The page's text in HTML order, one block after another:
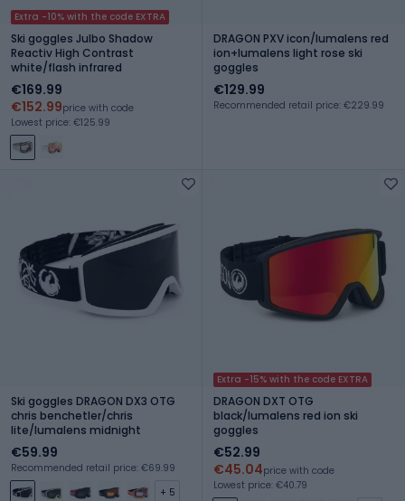
Extra -10% with the code EXTRA
Ski goggles Julbo Shadow
Reactiv High Contrast
white/flash infrared
€169.99
€152.99price with code
Lowest price: €125.99
DRAGON PXV icon/lumalens red
ion+lumalens light rose ski
goggles
€129.99
Recommended retail price: €229.99
Ski goggles DRAGON DX3 OTG
chris benchetler/chris
lite/lumalens midnight
€59.99
Recommended retail price: €69.99
+ 5
Extra -15% with the code EXTRA
DRAGON DXT OTG
black/lumalens red ion ski
goggles
€52.99
€45.04price with code
Lowest price: €40.79